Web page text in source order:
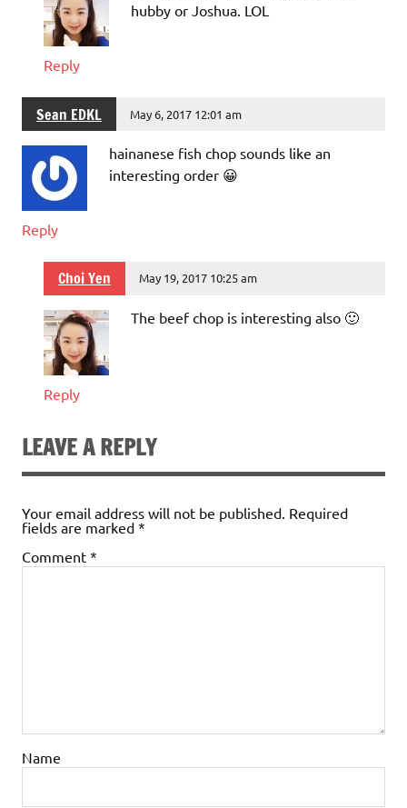
hubby or Joshua. LOL
Reply
Sean EDKL May 6, 2017 12:01 am
hainanese fish chop sounds like an
interesting order 😀
Reply
Choi Yen May 19, 2017 10:25 am
The beef chop is interesting also 🙂
Reply
LEAVE A REPLY
Your email address will not be published. Required
fields are marked *
Comment *
Name